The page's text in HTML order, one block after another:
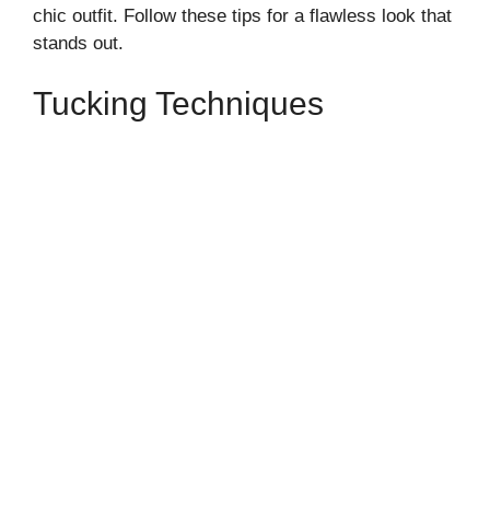
chic outfit. Follow these tips for a flawless look that
stands out.
Tucking Techniques